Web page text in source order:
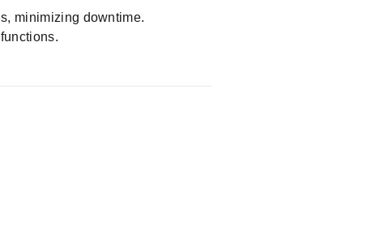
minimizing downtime.